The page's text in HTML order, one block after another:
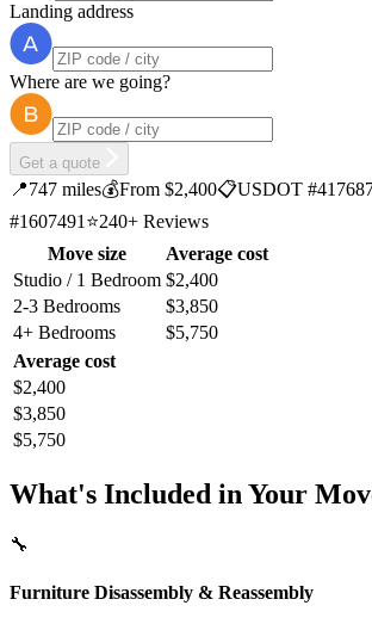
Landing address
Where are we going?
Get a quote
📍747 miles💰From $2,400📋USDOT
#1607491⭐240+ Reviews
Move size
Average cost
Studio / 1 Bedroom $2,400
2-3 Bedrooms
$3,850
4+ Bedrooms
$5,750
Average cost
$2,400
$3,850
$5,750
What's Included in Your
🔧
Furniture Disassembly & Reassembly